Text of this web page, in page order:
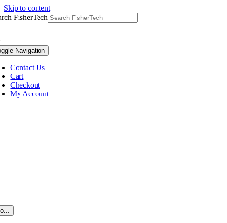
Skip to content
FisherTech
Navigation
Contact Us
Cart
Checkout
My Account